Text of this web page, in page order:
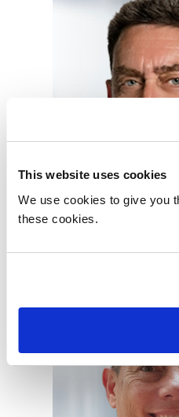
This website uses cookies
We use cookies to give you
these cookies.
Executive Director,